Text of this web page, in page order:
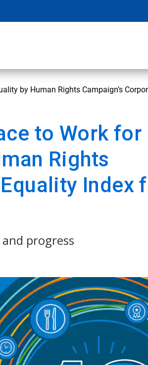
by Human Rights Campaign’s
to Work for
Rights
Index
progress